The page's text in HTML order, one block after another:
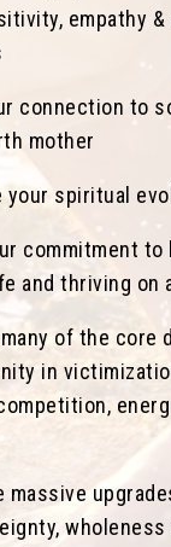
empathy
connection to
mother
your spiritual
commitment to
and thriving on
of the
in
massive
wholeness